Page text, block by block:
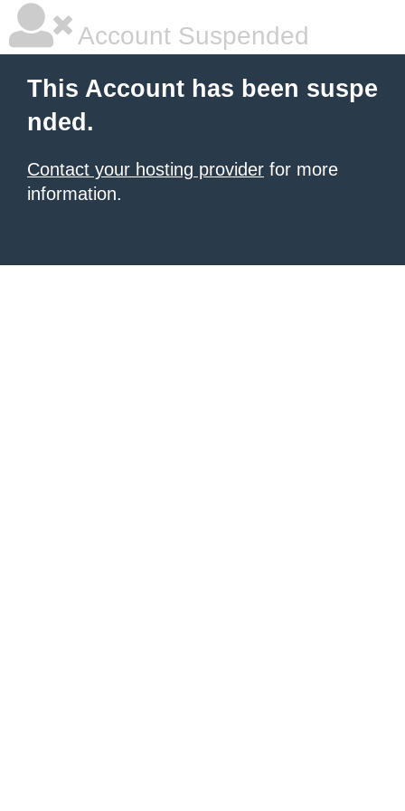
Account Suspended
This Account has been suspe
nded.
Contact your hosting provider for more
information.